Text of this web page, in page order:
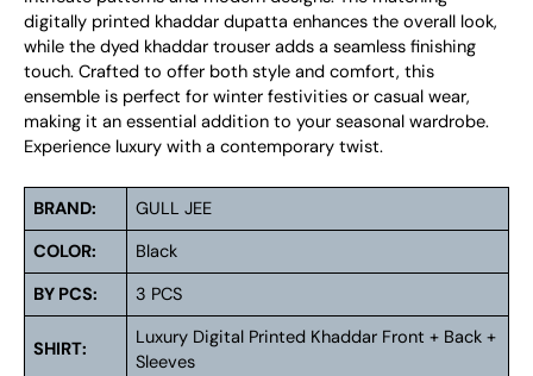
digitally printed khaddar dupatta enhances the overall look,
while the dyed khaddar trouser adds a seamless finishing
touch. Crafted to offer both style and comfort, this
ensemble is perfect for winter festivities or casual wear,
making it an essential addition to your seasonal wardrobe.
Experience luxury with a contemporary twist.
BRAND:
GULL JEE
COLOR:
Black
BY PCS:
3 PCS
SHIRT:
Luxury Digital Printed Khaddar Front + Back +
Sleeves